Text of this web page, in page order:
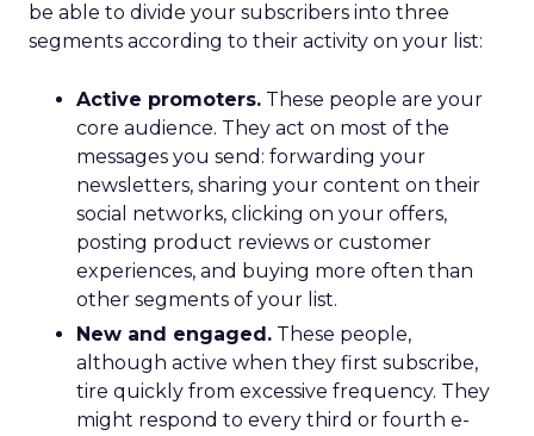
be able to divide your subscribers into three
segments according to their activity on your list:
Active promoters. These people are your
core audience. They act on most of the
messages you send: forwarding your
newsletters, sharing your content on their
social networks, clicking on your offers,
posting product reviews or customer
experiences, and buying more often than
other segments of your list.
New and engaged. These people,
although active when they first subscribe,
tire quickly from excessive frequency. They
might respond to every third or fourth e-